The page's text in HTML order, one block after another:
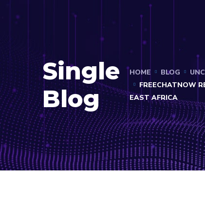
Single
Blog
HOME BLOG
FREECHATNOW
EAST AFRICA